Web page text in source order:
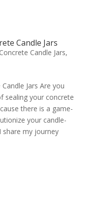
Candle Jars
Concrete Candle Jars,
Jars Are you
sealing your concrete
there is a game-
your candle-
share my journey